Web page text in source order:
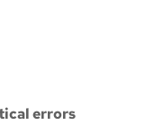
errors